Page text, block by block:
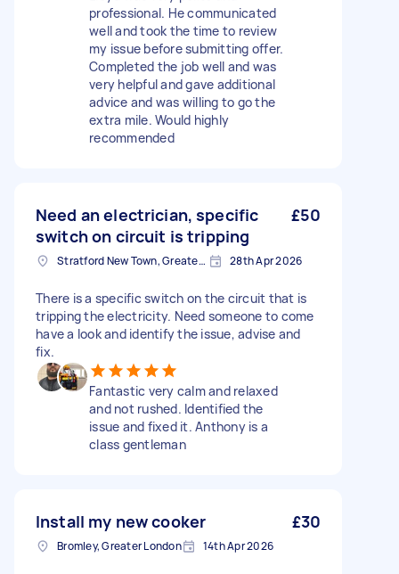
professional. He communicated
well and took the time to review
my issue before submitting offer.
Completed the job well and was
very helpful and gave additional
advice and was willing to go the
extra mile. Would highly
recommended
Need an electrician, specific
switch on circuit is tripping
£50
Stratford New Town, Greater London 28th Apr 2026
There is a specific switch on the circuit that is
tripping the electricity. Need someone to come
have a look and identify the issue, advise and
fix.
Fantastic very calm and relaxed
and not rushed. Identified the
issue and fixed it. Anthony is a
class gentleman
Install my new cooker £30
Bromley, Greater London 14th Apr 2026